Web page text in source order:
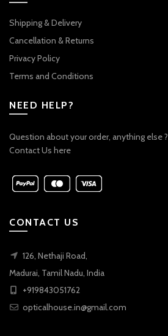
Shipping & Delivery
Cancellation & Returns
Privacy Policy
Terms and Conditions
NEED HELP?
Question about your order, anything else ?
Contact Us here
CONTACT US
126, Nethaji Road,
Madurai, Tamil Nadu, India
+919843051762
opticalhouse.in@gmail.com